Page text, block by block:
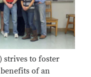
strives to foster
of an